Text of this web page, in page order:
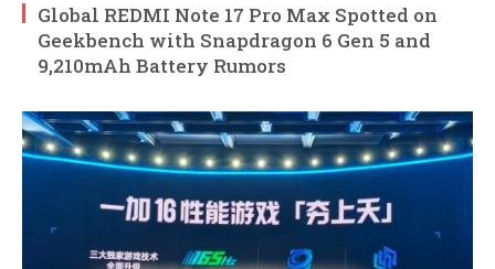
Global REDMI Note 17 Pro Max Spotted on
Geekbench with Snapdragon 6 Gen 5 and
9,210mAh Battery Rumors